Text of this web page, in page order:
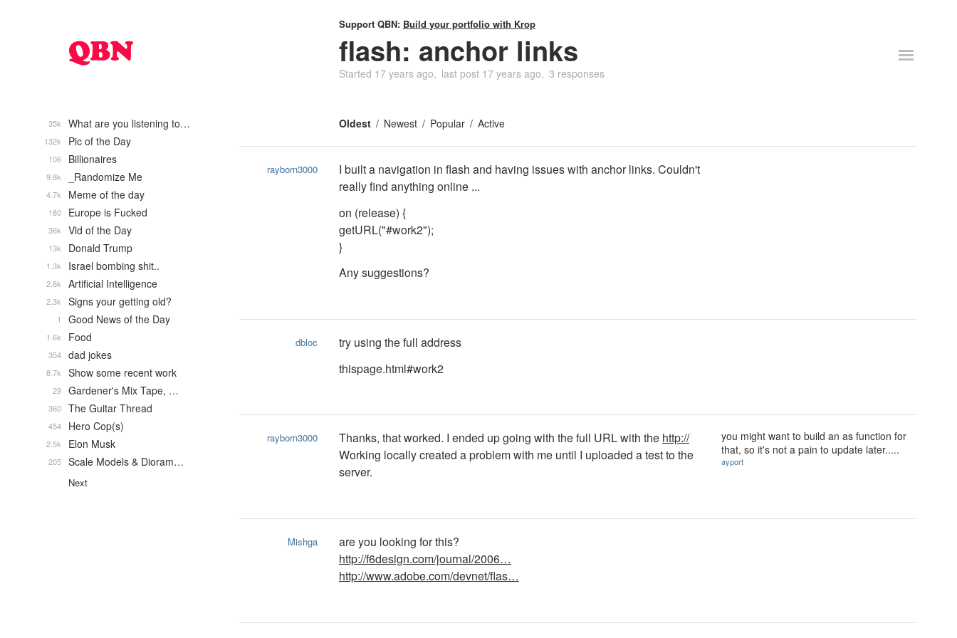
Support QBN: Build your portfolio with Krop
flash: anchor links
Started 17 years ago last post 17 years ago 3 responses
Oldest Newest Popular Active
rayborn3000
I built a navigation in flash and having issues with anchor links. Couldn't
really find anything online ...
on (release) {
getURL("#work2");
}
Any suggestions?
dbloc
try using the full address
thispage.html#work2
rayborn3000 Thanks, that worked. I ended up going with the full URL with the http://
Working locally created a problem with me until I uploaded a test to the
server.
you might want to build an as function for
that, so it's not a pain to update later.....
ayport
Mishga
are you looking for this?
http://f6design.com/journal/2006…
http://www.adobe.com/devnet/flas…
What are you listening to…
35k
Pic of the Day
132k
Billionaires
106
_Randomize Me
9.8k
Meme of the day
4.7k
Europe is Fucked
180
Vid of the Day
36k
Donald Trump
13k
Israel bombing shit..
1.3k
Artificial Intelligence
2.8k
Signs your getting old?
2.3k
Good News of the Day
1
Food
1.6k
dad jokes
354
Show some recent work
8.7k
Gardener's Mix Tape, …
29
The Guitar Thread
360
Hero Cop(s)
454
Elon Musk
2.5k
Scale Models & Dioram…
205
Next